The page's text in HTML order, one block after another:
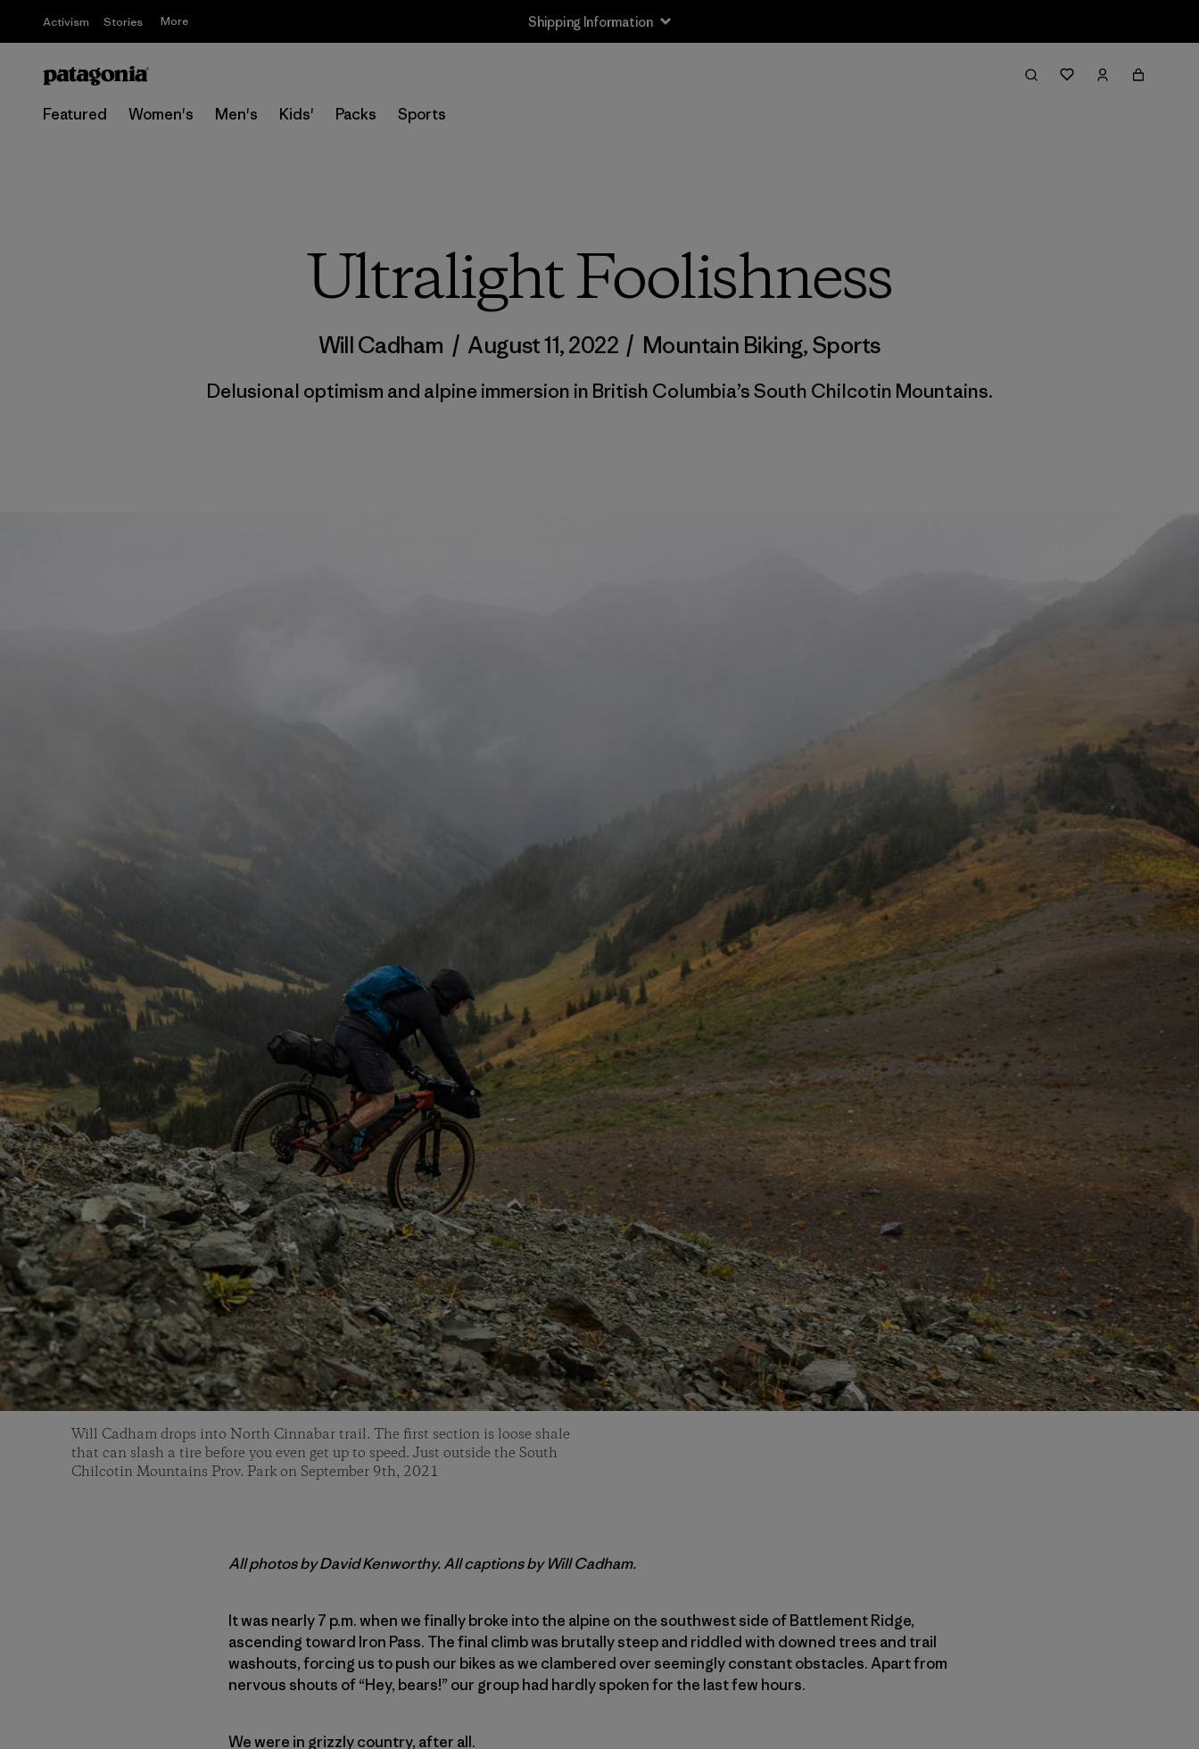
Activism Stories More Shipping Information
Featured Women's Men's Kids' Packs Sports
Ultralight Foolishness
Will Cadham / August 11, 2022 / Mountain Biking,Sports
Delusional optimism and alpine immersion in British Columbia’s South Chilcotin Mountains.
Will Cadham drops into North Cinnabar trail. The first section is loose shale
that can slash a tire before you even get up to speed. Just outside the South
Chilcotin Mountains Prov. Park on September 9th, 2021
All photos by David Kenworthy. All captions by Will Cadham.
It was nearly 7 p.m. when we finally broke into the alpine on the southwest side of Battlement Ridge,
ascending toward Iron Pass. The final climb was brutally steep and riddled with downed trees and trail
washouts, forcing us to push our bikes as we clambered over seemingly constant obstacles. Apart from
nervous shouts of “Hey, bears!” our group had hardly spoken for the last few hours.
We were in grizzly country, after all.